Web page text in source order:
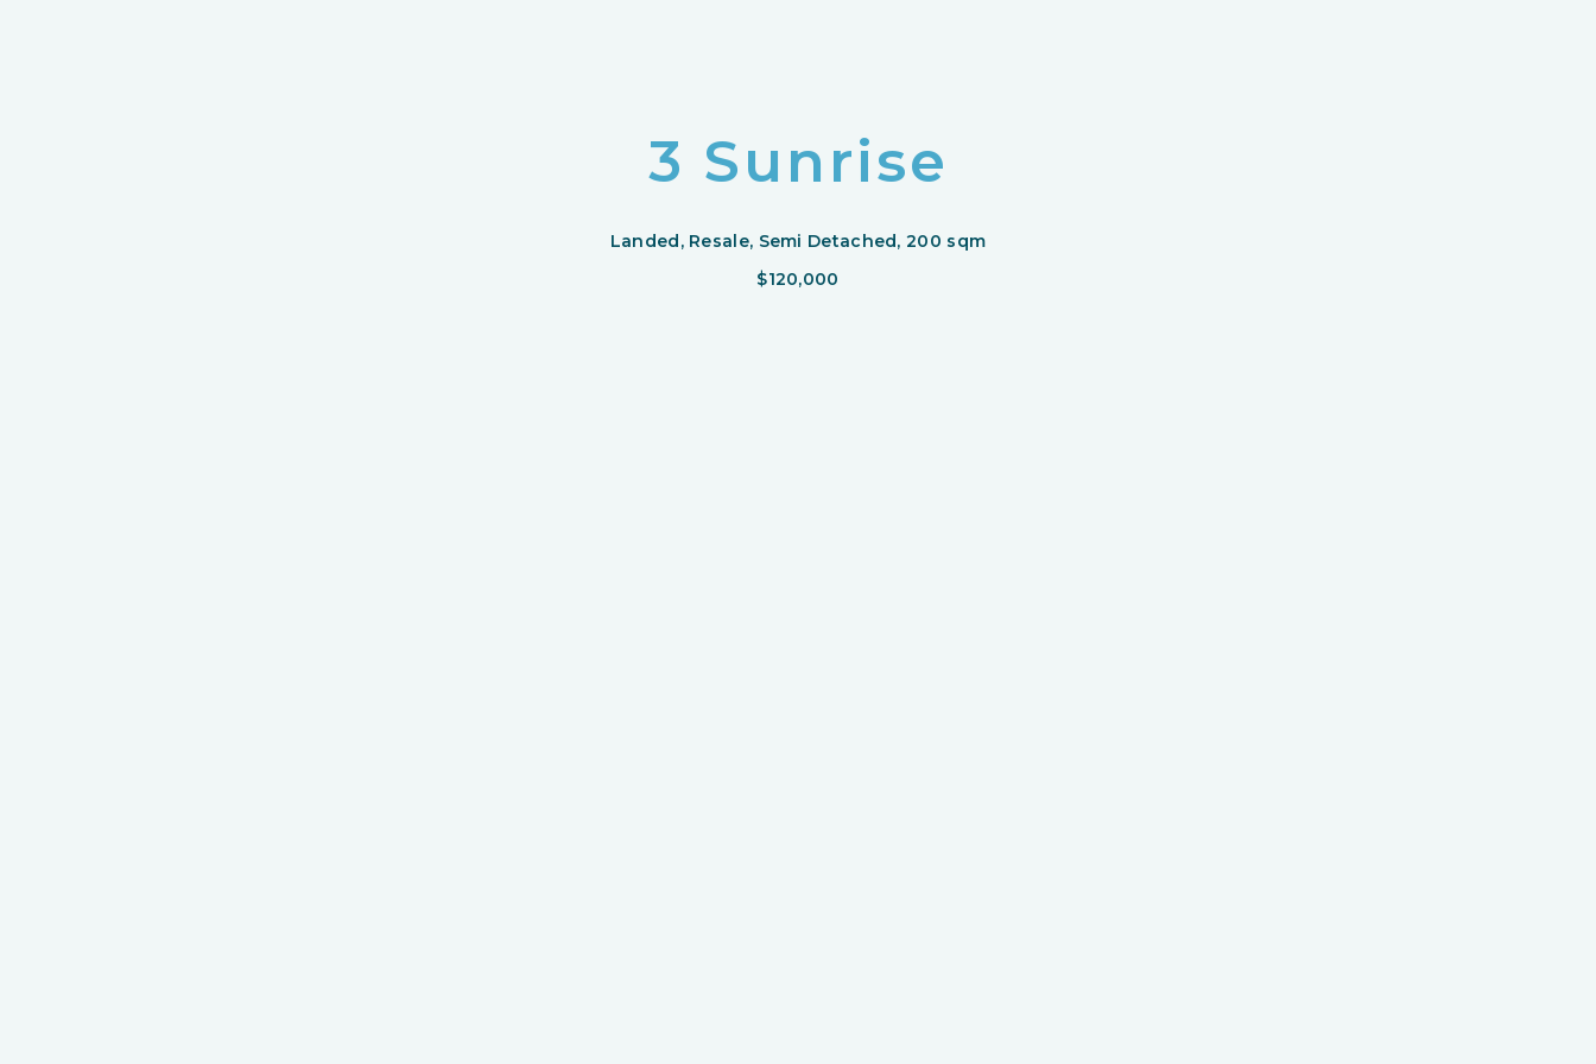
3 Sunrise
Landed, Resale, Semi Detached, 200 sqm
$120,000